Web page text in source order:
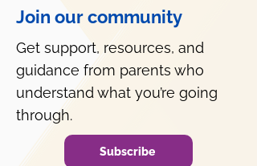
Join our community
Get support, resources, and
guidance from parents who
understand what you’re going
through.
Subscribe